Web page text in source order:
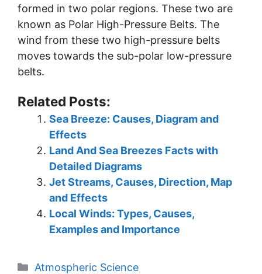
formed in two polar regions. These two are
known as Polar High-Pressure Belts. The
wind from these two high-pressure belts
moves towards the sub-polar low-pressure
belts.
Related Posts:
Sea Breeze: Causes, Diagram and
Effects
Land And Sea Breezes Facts with
Detailed Diagrams
Jet Streams, Causes, Direction, Map
and Effects
Local Winds: Types, Causes,
Examples and Importance
Categories
Atmospheric Science